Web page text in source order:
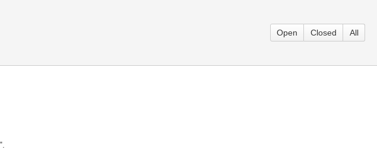
Open Closed All